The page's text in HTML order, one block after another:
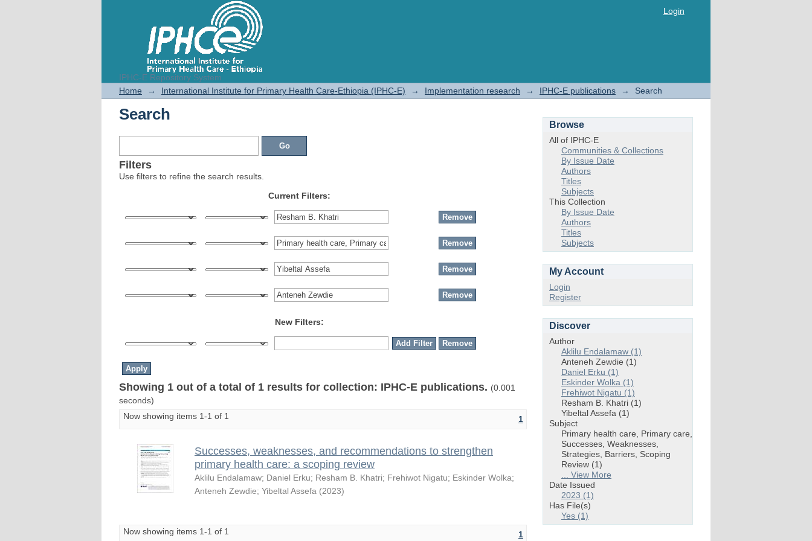
IPHC-E Repository System
Search
Login
Home → International Institute for Primary Health Care-Ethiopia (IPHC-E) → Implementation research → IPHC-E publications → Search
Search
Filters
Use filters to refine the search results.
Current Filters:
New Filters:
Showing 1 out of a total of 1 results for collection: IPHC-E publications. (0.001
seconds)
Now showing items 1-1 of 1
1
Successes, weaknesses, and recommendations to strengthen
primary health care: a scoping review
Aklilu Endalamaw; Daniel Erku; Resham B. Khatri; Frehiwot Nigatu; Eskinder Wolka;
Anteneh Zewdie; Yibeltal Assefa (2023)
Now showing items 1-1 of 1 1
Browse
All of IPHC-E
Communities & Collections
By Issue Date
Authors
Titles
Subjects
This Collection
By Issue Date
Authors
Titles
Subjects
My Account
Login
Register
Discover
Author
Aklilu Endalamaw (1)
Anteneh Zewdie (1)
Daniel Erku (1)
Eskinder Wolka (1)
Frehiwot Nigatu (1)
Resham B. Khatri (1)
Yibeltal Assefa (1)
Subject
Primary health care, Primary care,
Successes, Weaknesses,
Strategies, Barriers, Scoping
Review (1)
... View More
Date Issued
2023 (1)
Has File(s)
Yes (1)